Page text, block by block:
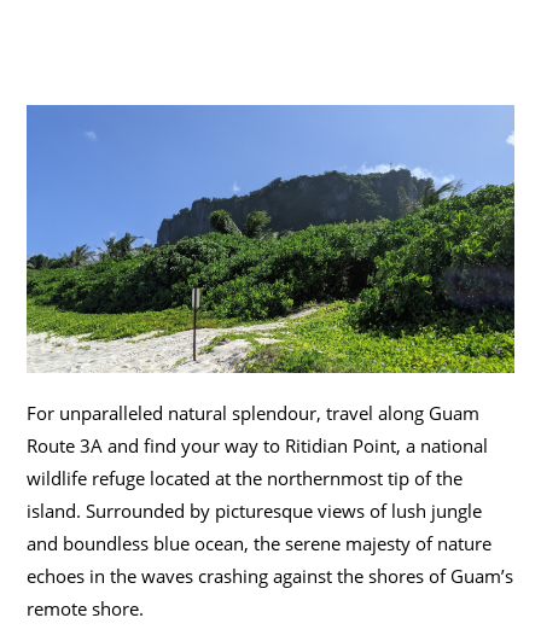
For unparalleled natural splendour, travel along Guam
Route 3A and find your way to Ritidian Point, a national
wildlife refuge located at the northernmost tip of the
island. Surrounded by picturesque views of lush jungle
and boundless blue ocean, the serene majesty of nature
echoes in the waves crashing against the shores of Guam’s
remote shore.